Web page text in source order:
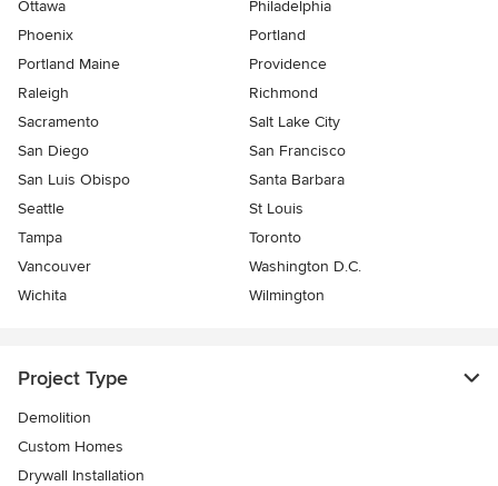
Ottawa
Philadelphia
Phoenix
Portland
Portland Maine
Providence
Raleigh
Richmond
Sacramento
Salt Lake City
San Diego
San Francisco
San Luis Obispo
Santa Barbara
Seattle
St Louis
Tampa
Toronto
Vancouver
Washington D.C.
Wichita
Wilmington
Project Type
Demolition
Custom Homes
Drywall Installation